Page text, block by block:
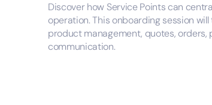
Discover how Service Points can
operation. This onboarding session
product management, quotes, orders,
communication.